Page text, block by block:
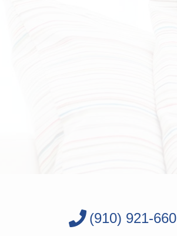
(910) 921-